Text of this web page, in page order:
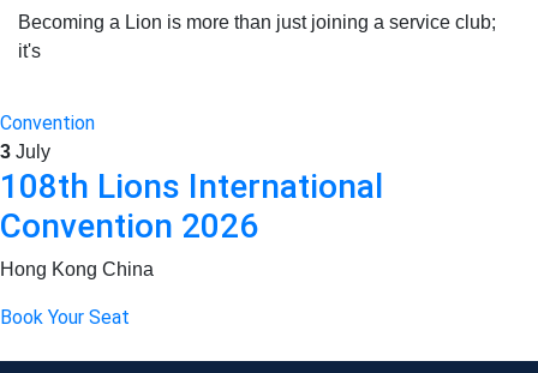
Becoming a Lion is more than just joining a service club;
it's
Convention
3 July
108th Lions International
Convention 2026
Hong Kong China
Book Your Seat